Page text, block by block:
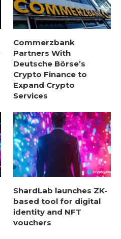
Commerzbank
Partners With
Deutsche Börse’s
Crypto Finance to
Expand Crypto
Services
ShardLab launches ZK-
based tool for digital
identity and NFT
vouchers